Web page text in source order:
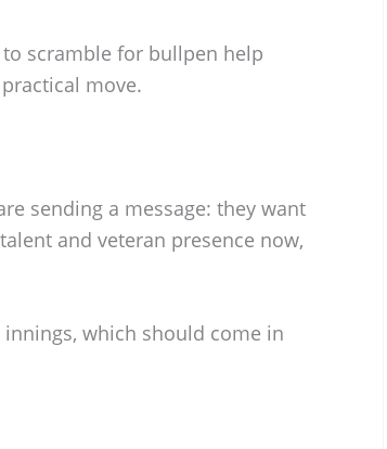
to scramble for bullpen help
move.
sending a message: they want
and veteran presence now,
innings, which should come in